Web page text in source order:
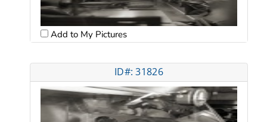
Add to My Pictures
ID#: 31826